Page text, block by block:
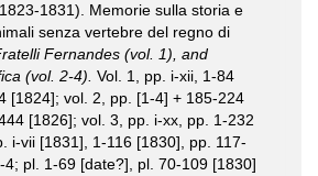
1831). Memorie sulla storia e
senza vertebre del regno di
Fernandes (vol. 1), and
(vol. 2-4). Vol. 1, pp. i-xii, 1-84
[1824]; vol. 2, pp. [1-4] + 185-224
[1826]; vol. 3, pp. i-xx, pp. 1-232
i-vii [1831], 1-116 [1830], pp. 117-
4; pl. 1-69 [date?], pl. 70-109 [1830]